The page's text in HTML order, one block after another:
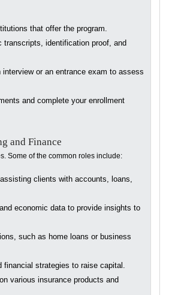
that offer the program.
identification proof, and
or an entrance exam to assess
and complete your enrollment
and Finance
Some of the common roles include:
clients with accounts, loans,
economic data to provide insights to
such as home loans or business
strategies to raise capital.
various insurance products and